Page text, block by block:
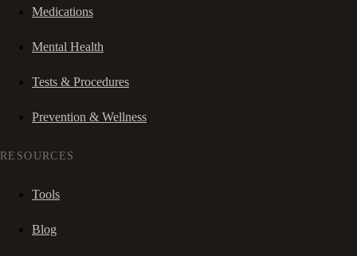
Medications
Mental Health
Tests & Procedures
Prevention & Wellness
RESOURCES
Tools
Blog